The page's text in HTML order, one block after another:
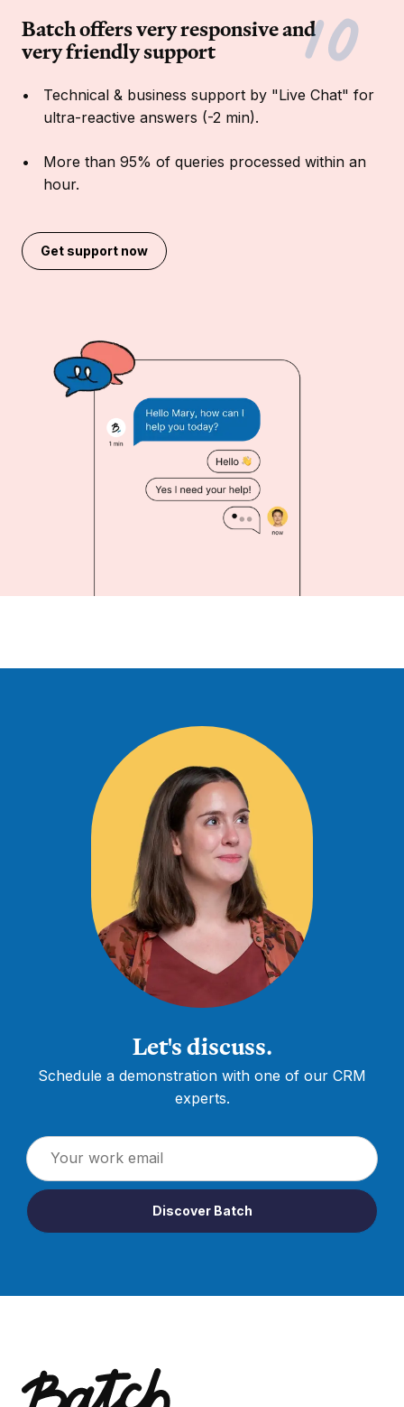
Batch offers very responsive and
very friendly support
Technical & business support by "Live Chat" for
ultra-reactive answers (-2 min).
More than 95% of queries processed within an
hour.
Get support now
Let's discuss.
Schedule a demonstration with one of our CRM
experts.
Discover Batch